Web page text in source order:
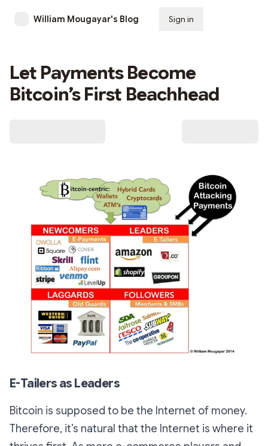
William Mougayar's Blog Sign in
Let Payments Become
Bitcoin’s First Beachhead
E-Tailers as Leaders
Bitcoin is supposed to be the Internet of money.
Therefore, it’s natural that the Internet is where it